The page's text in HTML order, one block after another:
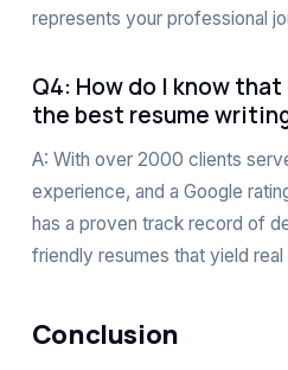
represents your professional
Q4: How do I know that
the best resume
A: With over 2000 clients
experience, and a Google
has a proven track record of
friendly resumes that yield real
Conclusion